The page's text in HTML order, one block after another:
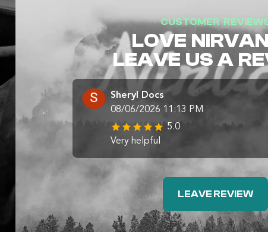
CUSTOMER
LOVE
LEAVE US A
Sheryl Docs
08/06/2026 11:13 PM
5.0
Very helpful
LEAVE REVIEW